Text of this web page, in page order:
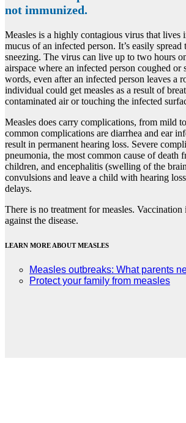
not immunized.
Measles is a highly contagious virus that lives
mucus of an infected person. It’s easily
sneezing. The virus can live up to two hours
airspace where an infected person coughed or
words, even after an infected person leaves a
individual could get measles as a result of
contaminated air or touching the infected
Measles does carry complications, from mild
common complications are diarrhea and ear
result in permanent hearing loss. Severe
pneumonia, the most common cause of death
children, and encephalitis (swelling of the
convulsions and leave a child with hearing
delays.
There is no treatment for measles. Vaccination
against the disease.
LEARN MORE ABOUT MEASLES
Measles outbreaks: What parents
Protect your family from measles